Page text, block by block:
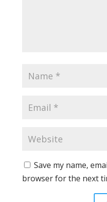
Save my name,
browser for the next